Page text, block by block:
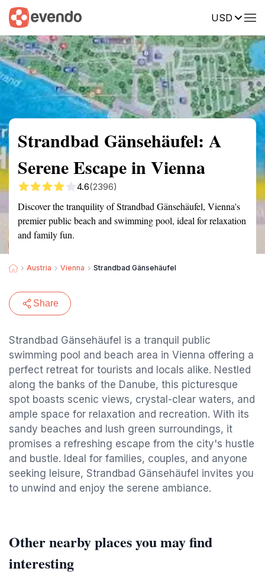
USD
Summary Map Reviews
Strandbad Gänsehäufel: A
Serene Escape in Vienna
4.6(2396)
Discover the tranquility of Strandbad Gänsehäufel, Vienna's
premier public beach and swimming pool, ideal for relaxation
and family fun.
Austria Vienna Strandbad Gänsehäufel
Share
Strandbad Gänsehäufel is a tranquil public
swimming pool and beach area in Vienna offering a
perfect retreat for tourists and locals alike. Nestled
along the banks of the Danube, this picturesque
spot boasts scenic views, crystal-clear waters, and
ample space for relaxation and recreation. With its
sandy beaches and lush green surroundings, it
promises a refreshing escape from the city's hustle
and bustle. Ideal for families, couples, and anyone
seeking leisure, Strandbad Gänsehäufel invites you
to unwind and enjoy the serene ambiance.
Other nearby places you may find
interesting